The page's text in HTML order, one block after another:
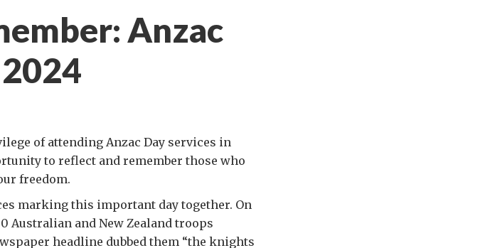
Anzac
of attending Anzac Day services in
to reflect and remember those who
freedom.
marking this important day together. On
Australian and New Zealand troops
headline dubbed them “the knights